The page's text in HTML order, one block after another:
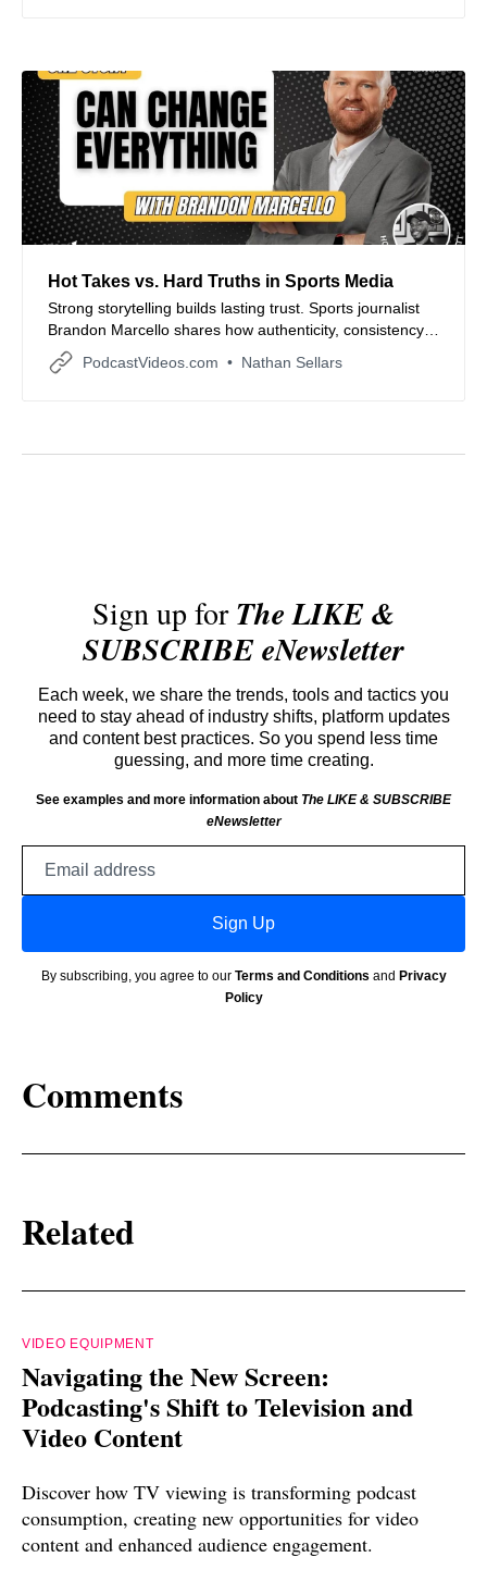
Hot Takes vs. Hard Truths in Sports Media
Strong storytelling builds lasting trust. Sports journalist
Brandon Marcello shares how authenticity, consistency,
and clarity shaped his career from small-town Arkansas
to national coverage, offering timeless lessons for
PodcastVideos.com Nathan Sellars
Sign up forThe LIKE &
SUBSCRIBE eNewsletter
Each week, we share the trends, tools and tactics you
need to stay ahead of industry shifts, platform updates
and content best practices. So you spend less time
guessing, and more time creating.
See examples and more information about The LIKE & SUBSCRIBE
eNewsletter
Sign Up
By subscribing, you agree to our Terms and Conditions and Privacy
Policy
Comments
Related
VIDEO EQUIPMENT
Navigating the New Screen:
Podcasting's Shift to Television and
Video Content
Discover how TV viewing is transforming podcast
consumption, creating new opportunities for video
content and enhanced audience engagement.